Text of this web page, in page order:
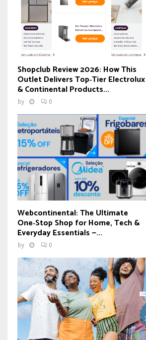
Shopclub Review 2026: How This
Outlet Delivers Top‑Tier Electrolux
& Continental Products...
by 0
Webcontinental: The Ultimate
One‑Stop Shop for Home, Tech &
Everyday Essentials —...
by 0